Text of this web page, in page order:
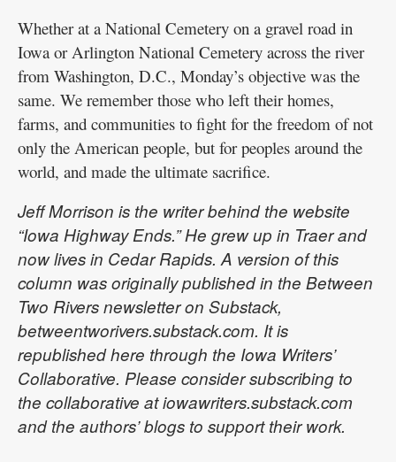
Whether at a National Cemetery on a gravel road in
Iowa or Arlington National Cemetery across the river
from Washington, D.C., Monday’s objective was the
same. We remember those who left their homes,
farms, and communities to fight for the freedom of not
only the American people, but for peoples around the
world, and made the ultimate sacrifice.
Jeff Morrison is the writer behind the website
“Iowa Highway Ends.” He grew up in Traer and
now lives in Cedar Rapids. A version of this
column was originally published in the Between
Two Rivers newsletter on Substack,
betweentworivers.substack.com. It is
republished here through the Iowa Writers’
Collaborative. Please consider subscribing to
the collaborative at iowawriters.substack.com
and the authors’ blogs to support their work.